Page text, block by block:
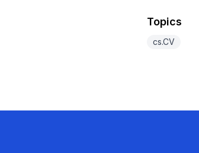
Topics
cs.CV